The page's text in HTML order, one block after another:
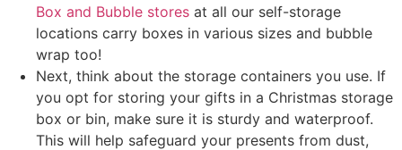
Box and Bubble stores at all our self-storage
locations carry boxes in various sizes and bubble
wrap too!
Next, think about the storage containers you use. If
you opt for storing your gifts in a Christmas storage
box or bin, make sure it is sturdy and waterproof.
This will help safeguard your presents from dust,